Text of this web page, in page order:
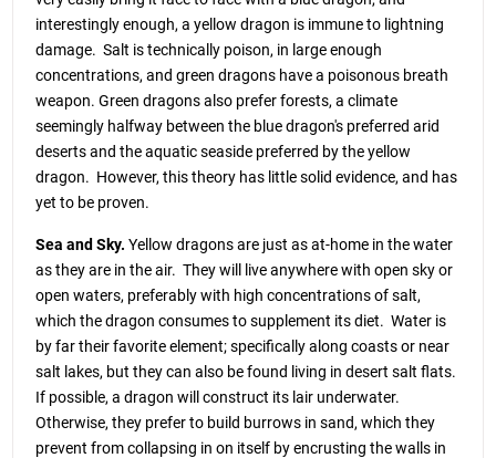
interestingly enough, a yellow dragon is immune to lightning
damage. Salt is technically poison, in large enough
concentrations, and green dragons have a poisonous breath
weapon. Green dragons also prefer forests, a climate
seemingly halfway between the blue dragon's preferred arid
deserts and the aquatic seaside preferred by the yellow
dragon. However, this theory has little solid evidence, and has
yet to be proven.
Sea and Sky. Yellow dragons are just as at-home in the water
as they are in the air. They will live anywhere with open sky or
open waters, preferably with high concentrations of salt,
which the dragon consumes to supplement its diet. Water is
by far their favorite element; specifically along coasts or near
salt lakes, but they can also be found living in desert salt flats.
If possible, a dragon will construct its lair underwater.
Otherwise, they prefer to build burrows in sand, which they
prevent from collapsing in on itself by encrusting the walls in